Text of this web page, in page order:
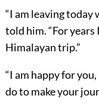
“I am leaving today
told him. “For
Himalayan trip.”
“I am happy for
do to make your